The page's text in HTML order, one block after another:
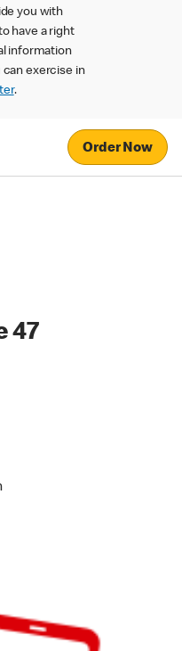
you with
have a right
information
exercise in
.
Order Now
47